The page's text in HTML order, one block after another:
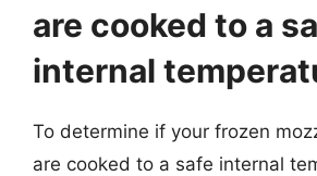
are cooked to a
internal
To determine if your frozen
are cooked to a safe internal